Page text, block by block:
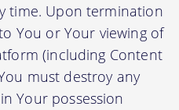
time. Upon termination
You or Your viewing of
(including Content
must destroy any
Your possession